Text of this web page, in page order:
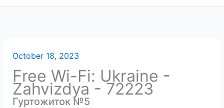
October 18, 2023
Free Wi-Fi: Ukraine -
Zahvizdya - 72223
Гуртожиток №5